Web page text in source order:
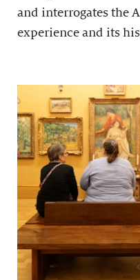
and interrogates the
experience and its